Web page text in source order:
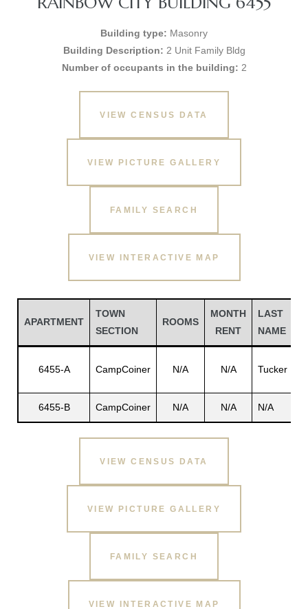
Building type: Masonry
Building Description: 2 Unit Family Bldg
Number of occupants in the building: 2
VIEW CENSUS DATA
VIEW PICTURE GALLERY
FAMILY SEARCH
VIEW INTERACTIVE MAP
APARTMENT
TOWN
SECTION
ROOMS
MONTH
RENT
LAST
NAME
6455-A CampCoiner N/A N/A Tucker
6455-B CampCoiner N/A N/A N/A
VIEW CENSUS DATA
VIEW PICTURE GALLERY
FAMILY SEARCH
VIEW INTERACTIVE MAP